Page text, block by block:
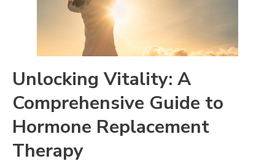
Unlocking Vitality: A
Comprehensive Guide to
Hormone Replacement
Therapy